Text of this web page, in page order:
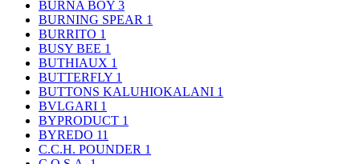
BURNA BOY 3
BURNING SPEAR 1
BURRITO 1
BUSY BEE 1
BUTHIAUX 1
BUTTERFLY 1
BUTTONS KALUHIOKALANI 1
BVLGARI 1
BYPRODUCT 1
BYREDO 11
C.C.H. POUNDER 1